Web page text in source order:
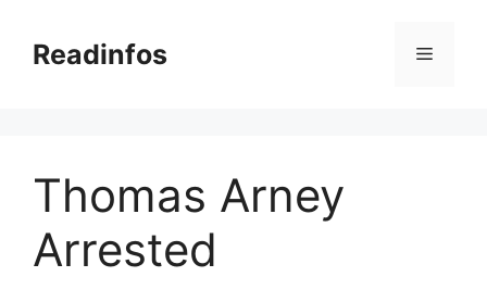
contentReadinfos Menu
Thomas Arney
Arrested